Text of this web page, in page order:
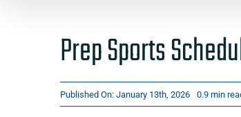
Prep Sports
Published On: January 13th, 2026 0.9 min